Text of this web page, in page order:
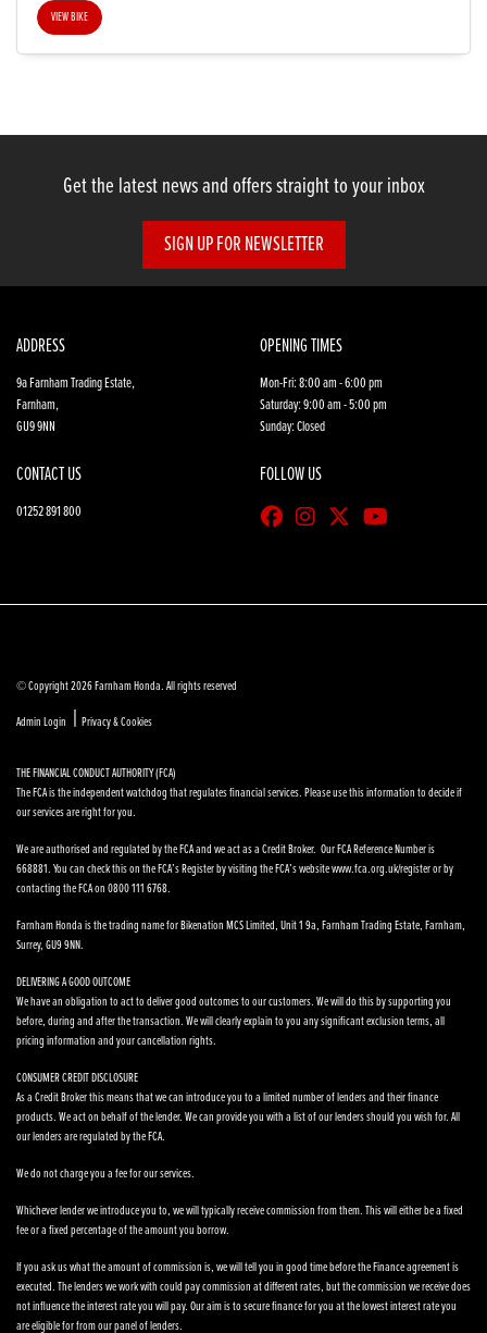
VIEW BIKE
Get the latest news and offers straight to your inbox
SIGN UP FOR NEWSLETTER
ADDRESS
9a Farnham Trading Estate,
Farnham,
GU9 9NN
CONTACT US
01252 891 800
OPENING TIMES
Mon-Fri: 8:00 am - 6:00 pm
Saturday: 9:00 am - 5:00 pm
Sunday: Closed
FOLLOW US
© Copyright 2026 Farnham Honda. All rights reserved
Admin Login | Privacy & Cookies
THE FINANCIAL CONDUCT AUTHORITY (FCA)
The FCA is the independent watchdog that regulates financial services. Please use this information to decide if
our services are right for you.
We are authorised and regulated by the FCA and we act as a Credit Broker. Our FCA Reference Number is
668881. You can check this on the FCA’s Register by visiting the FCA’s website www.fca.org.uk/register or by
contacting the FCA on 0800 111 6768.
Farnham Honda is the trading name for Bikenation MCS Limited, Unit 1 9a, Farnham Trading Estate, Farnham,
Surrey, GU9 9NN.
DELIVERING A GOOD OUTCOME
We have an obligation to act to deliver good outcomes to our customers. We will do this by supporting you
before, during and after the transaction. We will clearly explain to you any significant exclusion terms, all
pricing information and your cancellation rights.
CONSUMER CREDIT DISCLOSURE
As a Credit Broker this means that we can introduce you to a limited number of lenders and their finance
products. We act on behalf of the lender. We can provide you with a list of our lenders should you wish for. All
our lenders are regulated by the FCA.
We do not charge you a fee for our services.
Whichever lender we introduce you to, we will typically receive commission from them. This will either be a fixed
fee or a fixed percentage of the amount you borrow.
If you ask us what the amount of commission is, we will tell you in good time before the Finance agreement is
executed. The lenders we work with could pay commission at different rates, but the commission we receive does
not influence the interest rate you will pay. Our aim is to secure finance for you at the lowest interest rate you
are eligible for from our panel of lenders.